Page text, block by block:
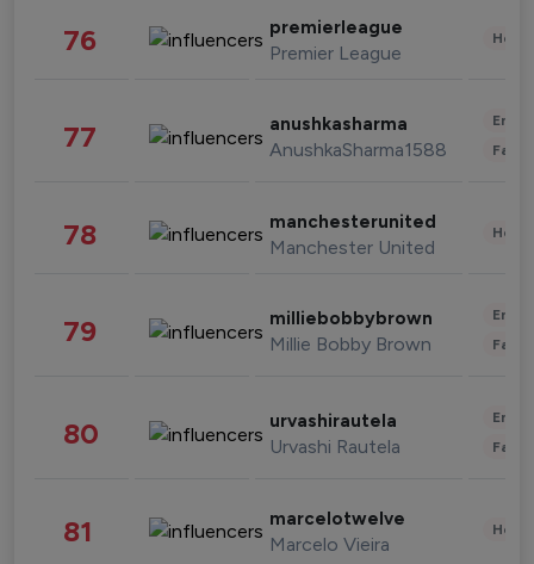
76 premierleague
Premier League
77 anushkasharma
AnushkaSharma1588
78 manchesterunited
Manchester United
79 milliebobbybrown
Millie Bobby Brown
80 urvashirautela
Urvashi Rautela
81 marcelotwelve
Marcelo Vieira